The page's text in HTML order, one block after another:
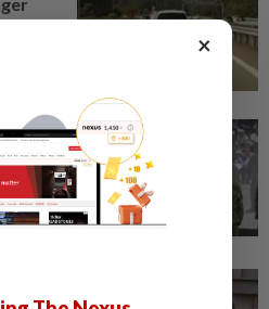
be
×